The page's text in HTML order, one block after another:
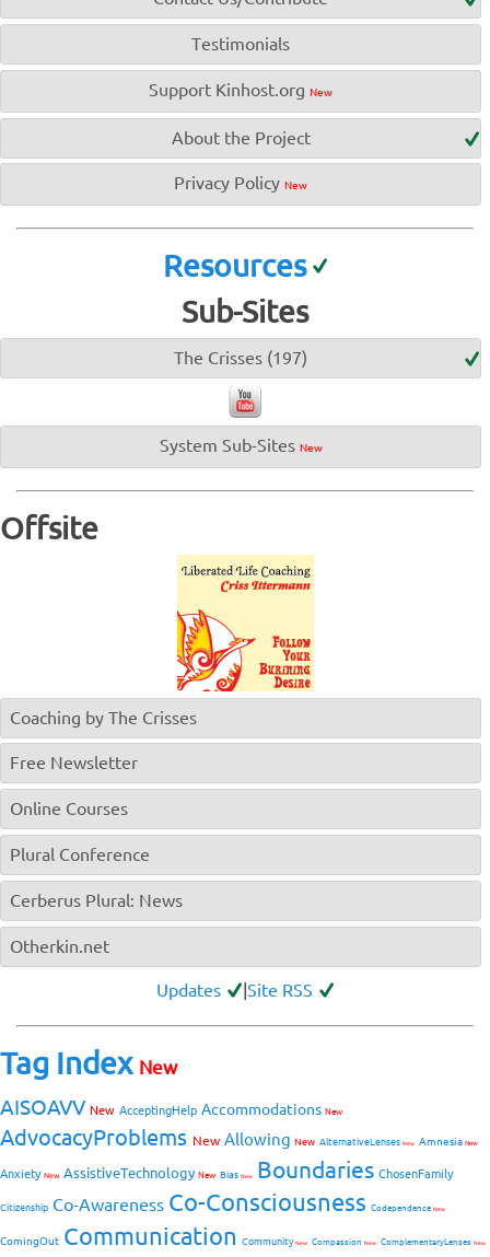
Testimonials
Support Kinhost.org New
About the Project
Privacy Policy New
Resources
Sub-Sites
The Crisses (197)
System Sub-Sites New
Offsite
Coaching by The Crisses
Free Newsletter
Online Courses
Plural Conference
Cerberus Plural: News
Otherkin.net
Updates Site RSS
Tag Index New
AISOAVV New AcceptingHelp Accommodations New
AdvocacyProblems New Allowing New AlternativeLenses New Amnesia New
Anxiety New AssistiveTechnology New Bias New Boundaries ChosenFamily
Citizenship Co-Awareness Co-Consciousness Codependence New
ComingOut Communication CommunityNew Compassion New ComplementaryLenses New